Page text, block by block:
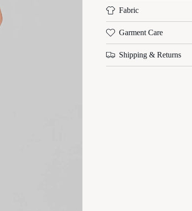
Fabric
Garment Care
Shipping & Returns